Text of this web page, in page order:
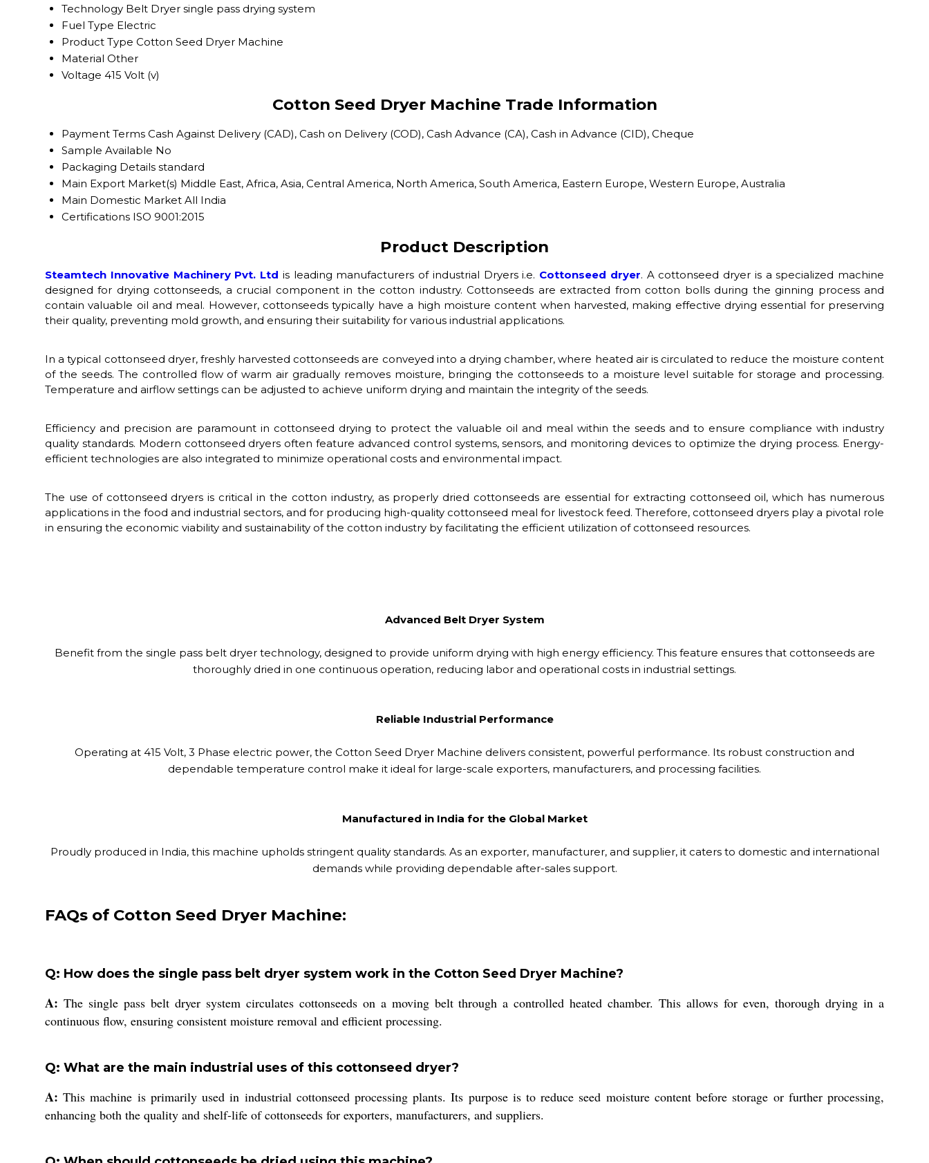
Technology Belt Dryer single pass drying system
Fuel Type Electric
Product Type Cotton Seed Dryer Machine
Material Other
Voltage 415 Volt (v)
Cotton Seed Dryer Machine Trade Information
Payment Terms Cash Against Delivery (CAD), Cash on Delivery (COD), Cash Advance (CA), Cash in Advance (CID), Cheque
Sample Available No
Packaging Details standard
Main Export Market(s) Middle East, Africa, Asia, Central America, North America, South America, Eastern Europe, Western Europe, Australia
Main Domestic Market All India
Certifications ISO 9001:2015
Product Description
Steamtech Innovative Machinery Pvt. Ltd is leading manufacturers of industrial Dryers i.e. Cottonseed dryer. A cottonseed dryer is a specialized machine
designed for drying cottonseeds, a crucial component in the cotton industry. Cottonseeds are extracted from cotton bolls during the ginning process and
contain valuable oil and meal. However, cottonseeds typically have a high moisture content when harvested, making effective drying essential for preserving
their quality, preventing mold growth, and ensuring their suitability for various industrial applications.
In a typical cottonseed dryer, freshly harvested cottonseeds are conveyed into a drying chamber, where heated air is circulated to reduce the moisture content
of the seeds. The controlled flow of warm air gradually removes moisture, bringing the cottonseeds to a moisture level suitable for storage and processing.
Temperature and airflow settings can be adjusted to achieve uniform drying and maintain the integrity of the seeds.
Efficiency and precision are paramount in cottonseed drying to protect the valuable oil and meal within the seeds and to ensure compliance with industry
quality standards. Modern cottonseed dryers often feature advanced control systems, sensors, and monitoring devices to optimize the drying process. Energy-
efficient technologies are also integrated to minimize operational costs and environmental impact.
The use of cottonseed dryers is critical in the cotton industry, as properly dried cottonseeds are essential for extracting cottonseed oil, which has numerous
applications in the food and industrial sectors, and for producing high-quality cottonseed meal for livestock feed. Therefore, cottonseed dryers play a pivotal role
in ensuring the economic viability and sustainability of the cotton industry by facilitating the efficient utilization of cottonseed resources.
Advanced Belt Dryer System
Benefit from the single pass belt dryer technology, designed to provide uniform drying with high energy efficiency. This feature ensures that cottonseeds are
thoroughly dried in one continuous operation, reducing labor and operational costs in industrial settings.
Reliable Industrial Performance
Operating at 415 Volt, 3 Phase electric power, the Cotton Seed Dryer Machine delivers consistent, powerful performance. Its robust construction and
dependable temperature control make it ideal for large-scale exporters, manufacturers, and processing facilities.
Manufactured in India for the Global Market
Proudly produced in India, this machine upholds stringent quality standards. As an exporter, manufacturer, and supplier, it caters to domestic and international
demands while providing dependable after-sales support.
FAQs of Cotton Seed Dryer Machine:
Q: How does the single pass belt dryer system work in the Cotton Seed Dryer Machine?
A: The single pass belt dryer system circulates cottonseeds on a moving belt through a controlled heated chamber. This allows for even, thorough drying in a
continuous flow, ensuring consistent moisture removal and efficient processing.
Q: What are the main industrial uses of this cottonseed dryer?
A: This machine is primarily used in industrial cottonseed processing plants. Its purpose is to reduce seed moisture content before storage or further processing,
enhancing both the quality and shelf-life of cottonseeds for exporters, manufacturers, and suppliers.